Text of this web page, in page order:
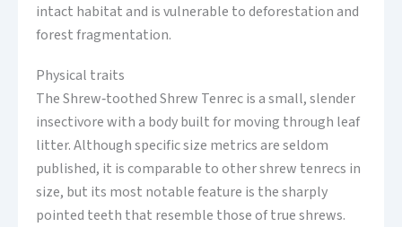
intact habitat and is vulnerable to deforestation and
forest fragmentation.
Physical traits
The Shrew‑toothed Shrew Tenrec is a small, slender
insectivore with a body built for moving through leaf
litter. Although specific size metrics are seldom
published, it is comparable to other shrew tenrecs in
size, but its most notable feature is the sharply
pointed teeth that resemble those of true shrews.